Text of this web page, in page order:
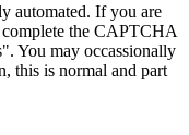
automated. If you are
complete the CAPTCHA
You may occassionally
this is normal and part